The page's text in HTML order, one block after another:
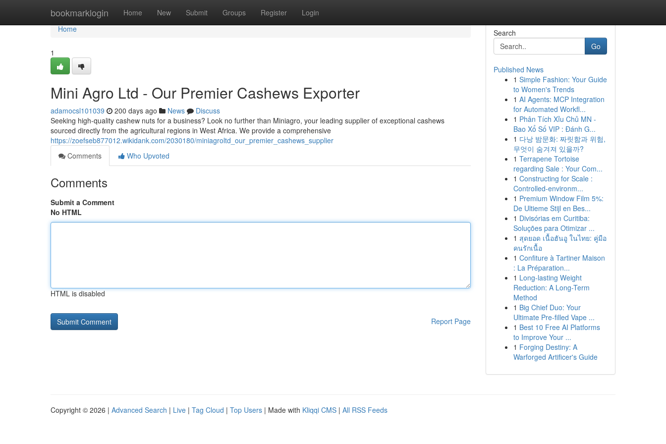
bookmarklogin Home New Submit Groups Register Login
Home
Home
1
Mini Agro Ltd - Our Premier Cashews Exporter
adamocsl101039 200 days ago News
Discuss
Seeking high-quality cashew nuts for a business? Look no further than Miniagro, your leading supplier of exceptional cashews
sourced directly from the agricultural regions in West Africa. We provide a comprehensive
https://zoefseb877012.wikidank.com/2030180/miniagroltd_our_premier_cashews_supplier
Comments
Who Upvoted
Comments
Submit a Comment
No HTML
HTML is disabled
Report Page
Search
Go
Published News
1 Simple Fashion: Your Guide
to Women's Trends
1 AI Agents: MCP Integration
for Automated Workfl...
1 Phân Tích Xỉu Chủ MN -
Bao Xổ Số VIP : Đánh G...
1 다낭 밤문화: 짜릿함과 위험,
무엇이 숨겨져 있을까?
1 Terrapene Tortoise
regarding Sale : Your Com...
1 Constructing for Scale :
Controlled-environm...
1 Premium Window Film 5%:
De Ultieme Stijl en Bes...
1 Divisórias em Curitiba:
Soluções para Otimizar ...
1 สุดยอด เนื้อฮันอู ในไทย: คู่มือ
คนรักเนื้อ
1 Confiture à Tartiner Maison
: La Préparation...
1 Long-lasting Weight
Reduction: A Long-Term
Method
1 Big Chief Duo: Your
Ultimate Pre-filled Vape ...
1 Best 10 Free AI Platforms
to Improve Your ...
1 Forging Destiny: A
Warforged Artificer's Guide
Copyright © 2026 | Advanced Search | Live | Tag Cloud | Top Users | Made with Kliqqi CMS | All RSS Feeds